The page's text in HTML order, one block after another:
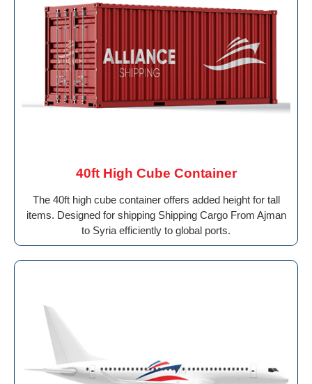
40ft High Cube Container
The 40ft high cube container offers added height for tall
items. Designed for shipping Shipping Cargo From Ajman
to Syria efficiently to global ports.